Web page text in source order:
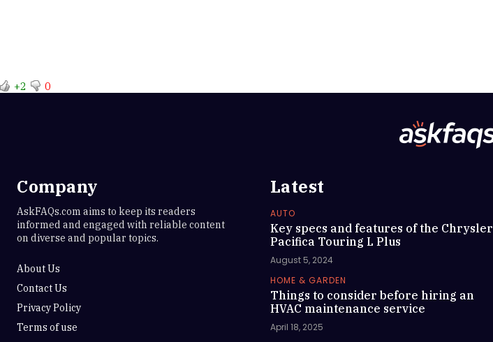
+2 0
Company
AskFAQs.com aims to keep its readers
informed and engaged with reliable content
on diverse and popular topics.
About Us
Contact Us
Privacy Policy
Terms of use
Latest
AUTO
Key specs and features of the Chrysler
Pacifica Touring L Plus
August 5, 2024
HOME & GARDEN
Things to consider before hiring an
HVAC maintenance service
April 18, 2025